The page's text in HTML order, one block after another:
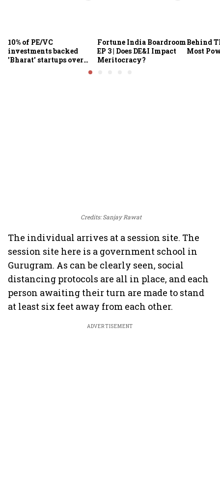
10% of PE/VC
investments backed
'Bharat' startups over
past decade: IVCA chief
Fortune India Boardroom
EP 3 | Does DE&I Impact
Meritocracy?
Behind
Most
Credits: Sanjay Rawat
The individual arrives at a session site. The
session site here is a government school in
Gurugram. As can be clearly seen, social
distancing protocols are all in place, and each
person awaiting their turn are made to stand
at least six feet away from each other.
ADVERTISEMENT